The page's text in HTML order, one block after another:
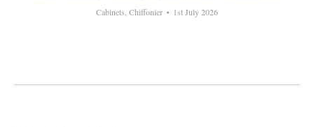
Cabinets Chiffonier 1st July 2026